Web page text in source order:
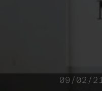
09/02/21